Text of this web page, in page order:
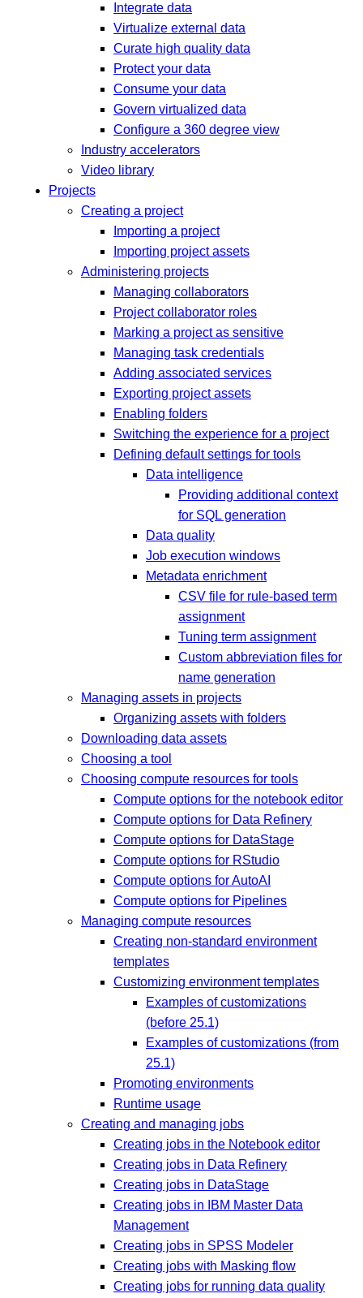
Integrate data
Virtualize external data
Curate high quality data
Protect your data
Consume your data
Govern virtualized data
Configure a 360 degree view
Industry accelerators
Video library
Projects
Creating a project
Importing a project
Importing project assets
Administering projects
Managing collaborators
Project collaborator roles
Marking a project as sensitive
Managing task credentials
Adding associated services
Exporting project assets
Enabling folders
Switching the experience for a project
Defining default settings for tools
Data intelligence
Providing additional context
for SQL generation
Data quality
Job execution windows
Metadata enrichment
CSV file for rule-based term
assignment
Tuning term assignment
Custom abbreviation files for
name generation
Managing assets in projects
Organizing assets with folders
Downloading data assets
Choosing a tool
Choosing compute resources for tools
Compute options for the notebook editor
Compute options for Data Refinery
Compute options for DataStage
Compute options for RStudio
Compute options for AutoAI
Compute options for Pipelines
Managing compute resources
Creating non-standard environment
templates
Customizing environment templates
Examples of customizations
(before 25.1)
Examples of customizations (from
25.1)
Promoting environments
Runtime usage
Creating and managing jobs
Creating jobs in the Notebook editor
Creating jobs in Data Refinery
Creating jobs in DataStage
Creating jobs in IBM Master Data
Management
Creating jobs in SPSS Modeler
Creating jobs with Masking flow
Creating jobs for running data quality